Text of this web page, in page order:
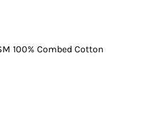
100% Combed Cotton